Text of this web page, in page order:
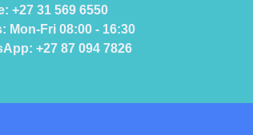
+27 31 569 6550
Mon-Fri 08:00 - 16:30
+27 87 094 7826